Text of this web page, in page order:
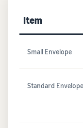
Item
Small Envelope
Standard Envelope